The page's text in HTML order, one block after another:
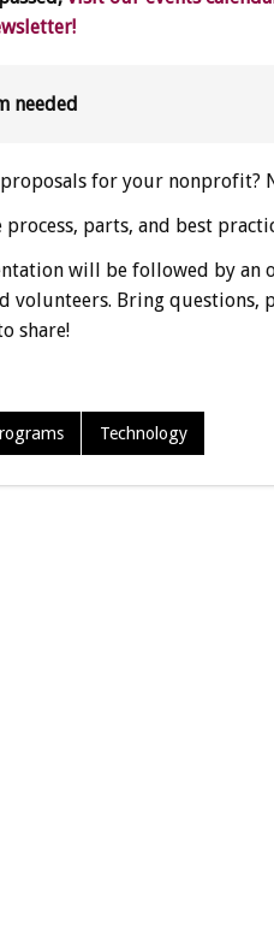
needed
for your nonprofit?
process, parts, and best
will be followed by an
volunteers. Bring questions,
share!
Technology